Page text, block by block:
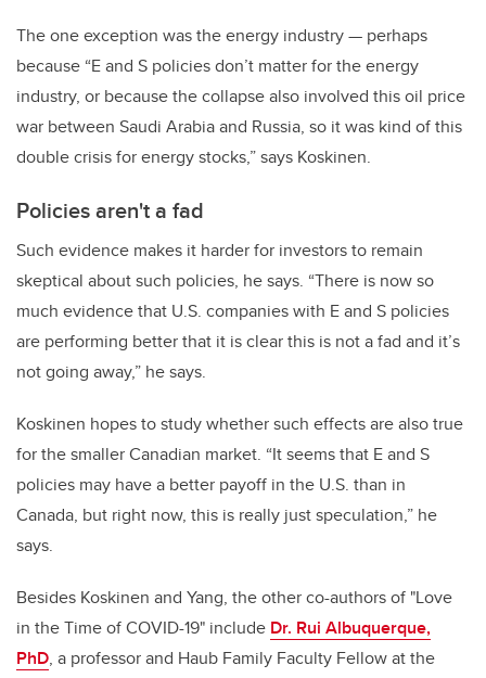
The one exception was the energy industry — perhaps
because “E and S policies don’t matter for the energy
industry, or because the collapse also involved this oil price
war between Saudi Arabia and Russia, so it was kind of this
double crisis for energy stocks,” says Koskinen.
Policies aren't a fad
Such evidence makes it harder for investors to remain
skeptical about such policies, he says. “There is now so
much evidence that U.S. companies with E and S policies
are performing better that it is clear this is not a fad and it’s
not going away,” he says.
Koskinen hopes to study whether such effects are also true
for the smaller Canadian market. “It seems that E and S
policies may have a better payoff in the U.S. than in
Canada, but right now, this is really just speculation,” he
says.
Besides Koskinen and Yang, the other co-authors of "Love
in the Time of COVID-19" include Dr. Rui Albuquerque,
PhD, a professor and Haub Family Faculty Fellow at the